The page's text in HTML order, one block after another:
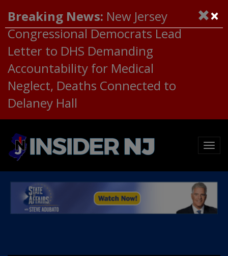
Breaking News: New Jersey
Congressional Democrats Lead
Letter to DHS Demanding
Accountability for Medical
Neglect, Deaths Connected to
Delaney Hall
×